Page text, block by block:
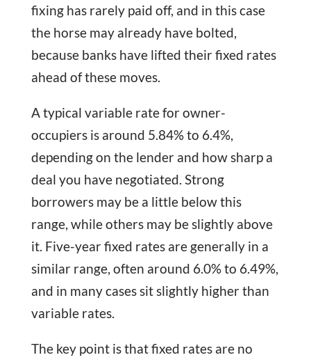
fixing has rarely paid off, and in this case
the horse may already have bolted,
because banks have lifted their fixed rates
ahead of these moves.
A typical variable rate for owner-
occupiers is around 5.84% to 6.4%,
depending on the lender and how sharp a
deal you have negotiated. Strong
borrowers may be a little below this
range, while others may be slightly above
it. Five-year fixed rates are generally in a
similar range, often around 6.0% to 6.49%,
and in many cases sit slightly higher than
variable rates.
The key point is that fixed rates are no